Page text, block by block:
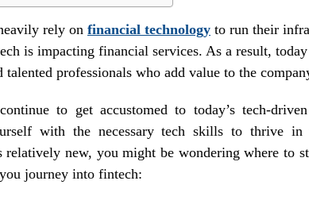
rely on financial technology to run their
is impacting financial services. As a result,
professionals who add value to the
to get accustomed to today’s tech-
with the necessary tech skills to thrive
new, you might be wondering where to
journey into fintech: